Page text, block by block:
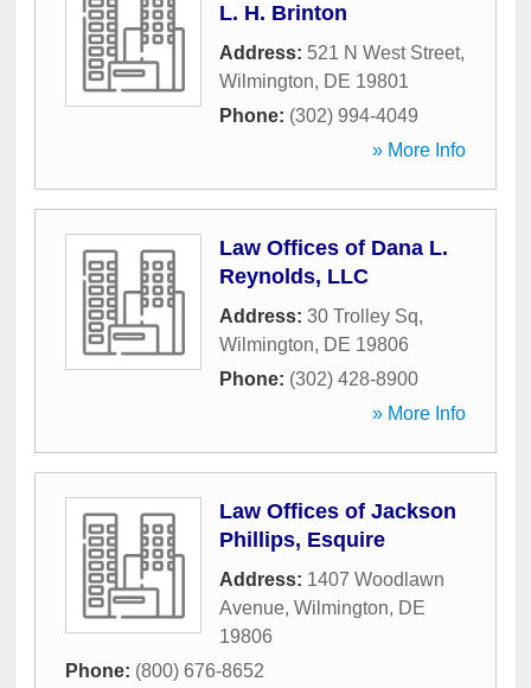
L. H. Brinton
Address: 521 N West Street,
Wilmington, DE 19801
Phone: (302) 994-4049
» More Info
Law Offices of Dana L.
Reynolds, LLC
Address: 30 Trolley Sq,
Wilmington, DE 19806
Phone: (302) 428-8900
» More Info
Law Offices of Jackson
Phillips, Esquire
Address: 1407 Woodlawn
Avenue, Wilmington, DE
19806
Phone: (800) 676-8652